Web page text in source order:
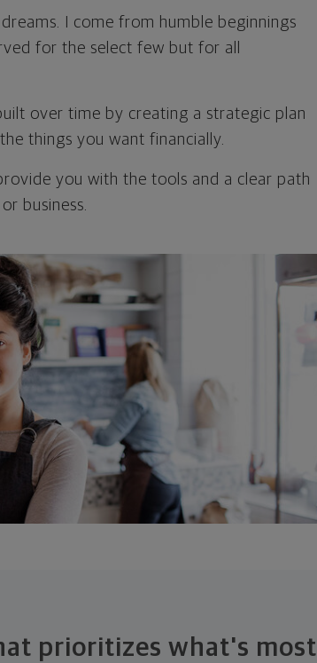
I come from humble beginnings
for the select few but for all
over time by creating a strategic plan
things you want financially.
you with the tools and a clear path
business.
prioritizes what's most